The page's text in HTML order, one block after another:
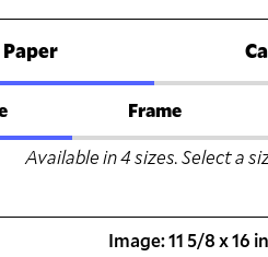
Paper
Frame
Available in4sizes. Select a
Image:11 5/8 x 16